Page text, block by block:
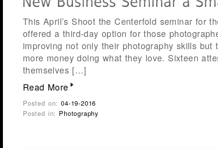
This April’s Shoot the Centerfold seminar for
offered a third-day option for those
improving not only their photography skills but
more money doing what they love. Sixteen
themselves […]
Read More
Posted on:04-19-2016
Posted in: Photography